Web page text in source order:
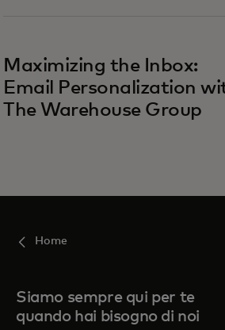
Maximizing the Inbox:
Email Personalization
The Warehouse Group
Home
Siamo sempre qui per te
quando hai bisogno di noi